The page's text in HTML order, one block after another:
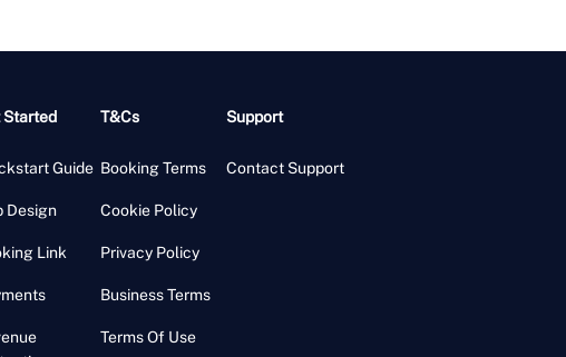
Started
Guide
Design
Link
T&Cs
Booking Terms
Cookie Policy
Privacy Policy
Business Terms
Terms Of Use
Support
Contact Support